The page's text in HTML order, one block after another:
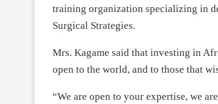
training organization specializing in
Surgical Strategies.
Mrs. Kagame said that investing in
open to the world, and to those that
“We are open to your expertise, we